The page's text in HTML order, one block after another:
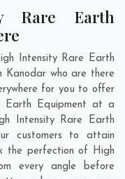
Rare Earth
Intensity Rare Earth
Kanodar who are there
for you to offer
Earth Equipment at a
Intensity Rare Earth
customers to attain
the perfection of High
every angle before